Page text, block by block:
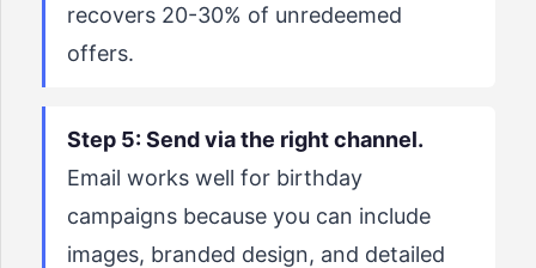
recovers 20-30% of unredeemed
offers.
Step 5: Send via the right channel.
Email works well for birthday
campaigns because you can include
images, branded design, and detailed